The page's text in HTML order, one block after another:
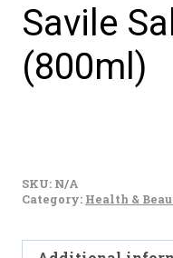
Savile
(800ml)
Sabila
Y
(800ml)
SKU: N/A
Category: Health &